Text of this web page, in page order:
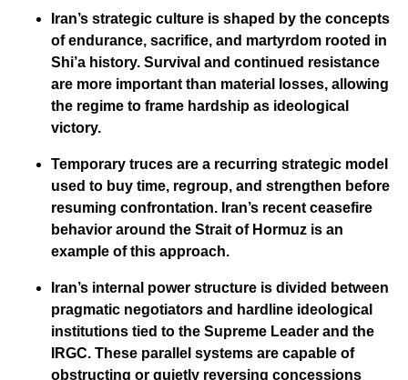
Iran’s strategic culture is shaped by the concepts
of endurance, sacrifice, and martyrdom rooted in
Shi’a history. Survival and continued resistance
are more important than material losses, allowing
the regime to frame hardship as ideological
victory.
Temporary truces are a recurring strategic model
used to buy time, regroup, and strengthen before
resuming confrontation. Iran’s recent ceasefire
behavior around the Strait of Hormuz is an
example of this approach.
Iran’s internal power structure is divided between
pragmatic negotiators and hardline ideological
institutions tied to the Supreme Leader and the
IRGC. These parallel systems are capable of
obstructing or quietly reversing concessions